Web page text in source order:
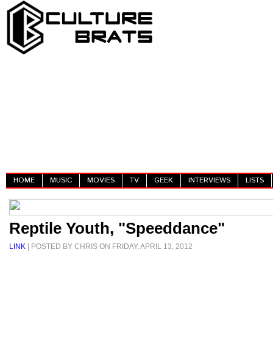
HOME MUSIC MOVIES TV GEEK INTERVIEWS LISTS
Reptile Youth, "Speeddance"
LINK | POSTED BY CHRIS ON FRIDAY, APRIL 13, 2012